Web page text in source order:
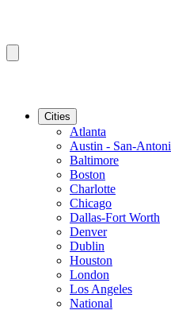
Cities
Atlanta
Austin - San-
Baltimore
Boston
Charlotte
Chicago
Dallas-Fort Worth
Denver
Dublin
Houston
London
Los Angeles
National